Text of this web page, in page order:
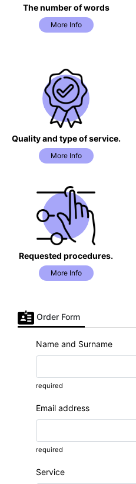
The number of words
More Info
Quality and type of service.
More Info
Requested procedures.
More Info
Order Form
Name and Surname
required
Email address
required
Service